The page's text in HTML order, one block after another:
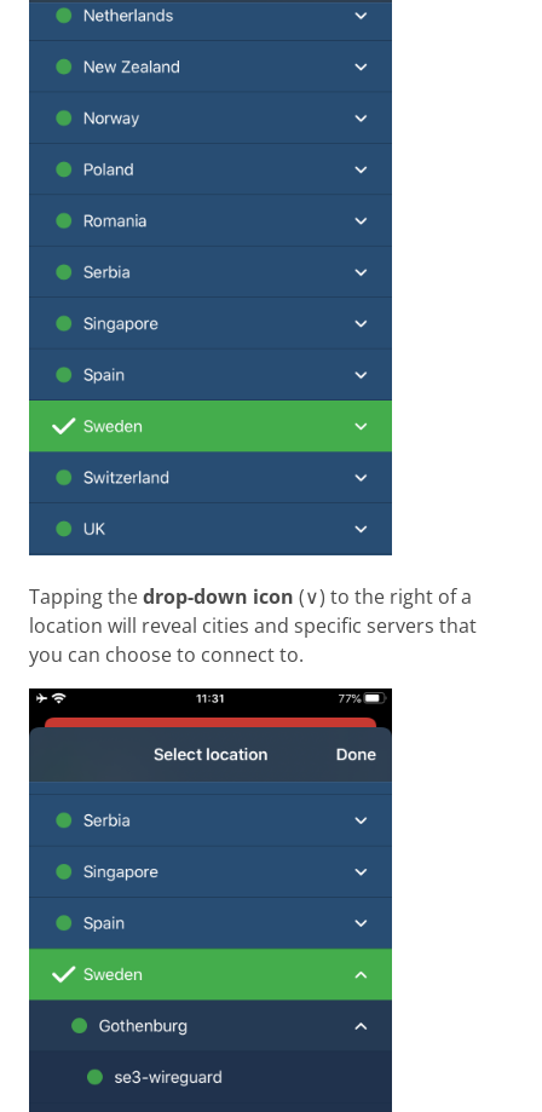
Tapping thedrop-down icon (∨) to the right of a
location will reveal cities and specific servers that
you can choose to connect to.